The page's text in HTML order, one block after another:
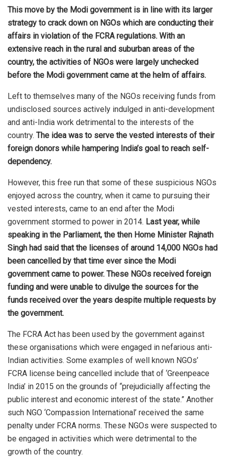
This move by the Modi government is in line with its larger
strategy to crack down on NGOs which are conducting their
affairs in violation of the FCRA regulations. With an
extensive reach in the rural and suburban areas of the
country, the activities of NGOs were largely unchecked
before the Modi government came at the helm of affairs.
Left to themselves many of the NGOs receiving funds from
undisclosed sources actively indulged in anti-development
and anti-India work detrimental to the interests of the
country. The idea was to serve the vested interests of their
foreign donors while hampering India’s goal to reach self-
dependency.
However, this free run that some of these suspicious NGOs
enjoyed across the country, when it came to pursuing their
vested interests, came to an end after the Modi
government stormed to power in 2014. Last year, while
speaking in the Parliament, the then Home Minister Rajnath
Singh had said that the licenses of around 14,000 NGOs had
been cancelled by that time ever since the Modi
government came to power. These NGOs received foreign
funding and were unable to divulge the sources for the
funds received over the years despite multiple requests by
the government.
The FCRA Act has been used by the government against
these organisations which were engaged in nefarious anti-
Indian activities. Some examples of well known NGOs’
FCRA license being cancelled include that of ‘Greenpeace
India’ in 2015 on the grounds of “prejudicially affecting the
public interest and economic interest of the state.” Another
such NGO ‘Compassion International’ received the same
penalty under FCRA norms. These NGOs were suspected to
be engaged in activities which were detrimental to the
growth of the country.